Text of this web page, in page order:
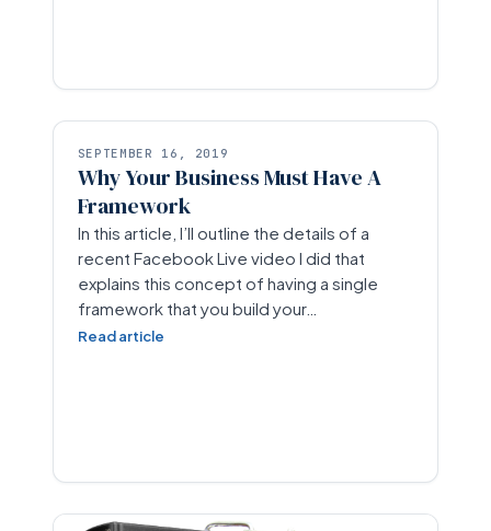
SEPTEMBER 16, 2019
Why Your Business Must Have A
Framework
In this article, I’ll outline the details of a
recent Facebook Live video I did that
explains this concept of having a single
framework that you build your…
Read article